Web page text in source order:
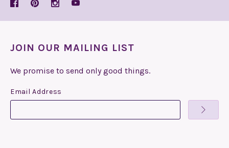
JOIN OUR MAILING LIST
We promise to send only good things.
Email Address